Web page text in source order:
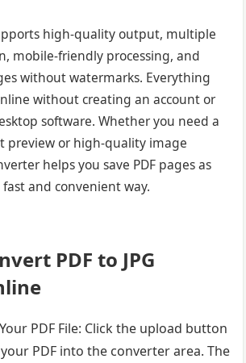
high-quality output, multiple
mobile-friendly processing, and
without watermarks. Everything
without creating an account or
software. Whether you need a
preview or high-quality image
helps you save PDF pages as
fast and convenient way.
PDF to JPG
PDF File: Click the upload button
PDF into the converter area. The